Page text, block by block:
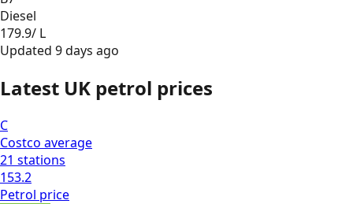
Diesel
179.9/ L
Updated 9 days ago
Latest UK petrol prices
C
Costco average
21 stations
153.2
Petrol price